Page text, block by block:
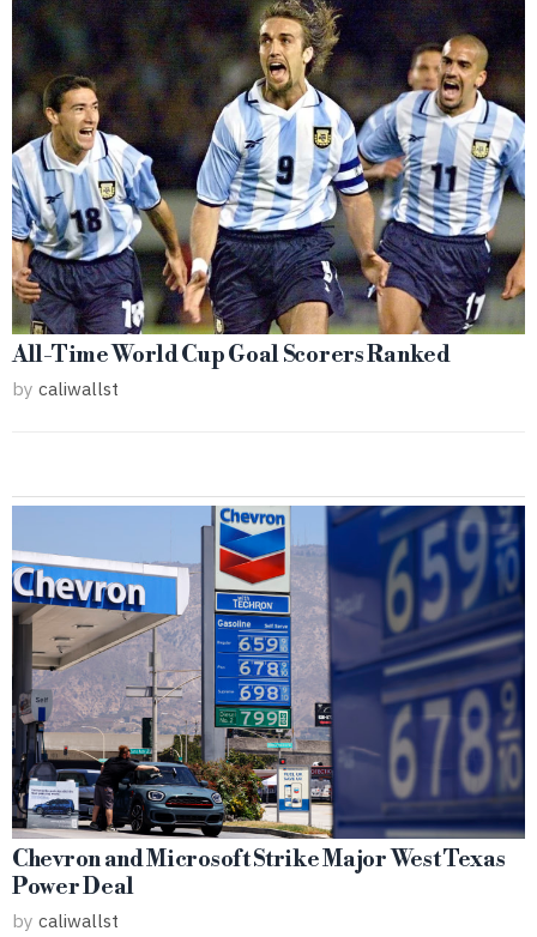
All-Time World Cup Goal Scorers Ranked
by caliwallst
Chevron and Microsoft Strike Major West Texas
Power Deal
by caliwallst